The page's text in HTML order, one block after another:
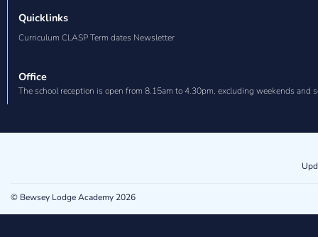
Quicklinks
Curriculum CLASP Term dates Newsletter
Office
The school reception is open from 8.15am to 4.30pm, excluding weekends and
© Bewsey Lodge Academy 2026